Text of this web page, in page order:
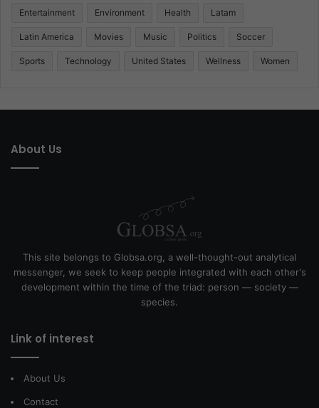
Entertainment Environment Health Latam
Latin America Movies Music Politics Soccer
Sports Technology United States Wellness Women
About Us
This site belongs to Globsa.org, a well-thought-out analytical
messenger, we seek to keep people integrated with each other's
development within the time of the triad: person — society —
species.
Link of interest
About Us
Contact